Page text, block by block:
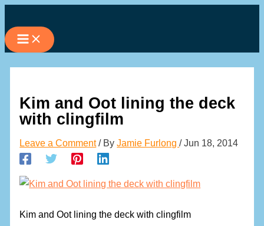
to
content
Kim and Oot lining the deck
with clingfilm
Leave a Comment / ByJamie Furlong/Jun 18, 2014
Kim and Oot lining the deck with clingfilm